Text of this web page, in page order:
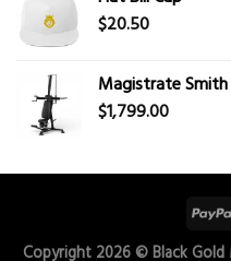
$20.50
Magistrate Smith
$1,799.00
Copyright 2026 ©Black Gold